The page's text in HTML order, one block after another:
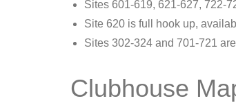
Sites 601-619, 621-627, 722-
Site 620 is full hook up,
Sites 302-324 and 701-721
Clubhouse